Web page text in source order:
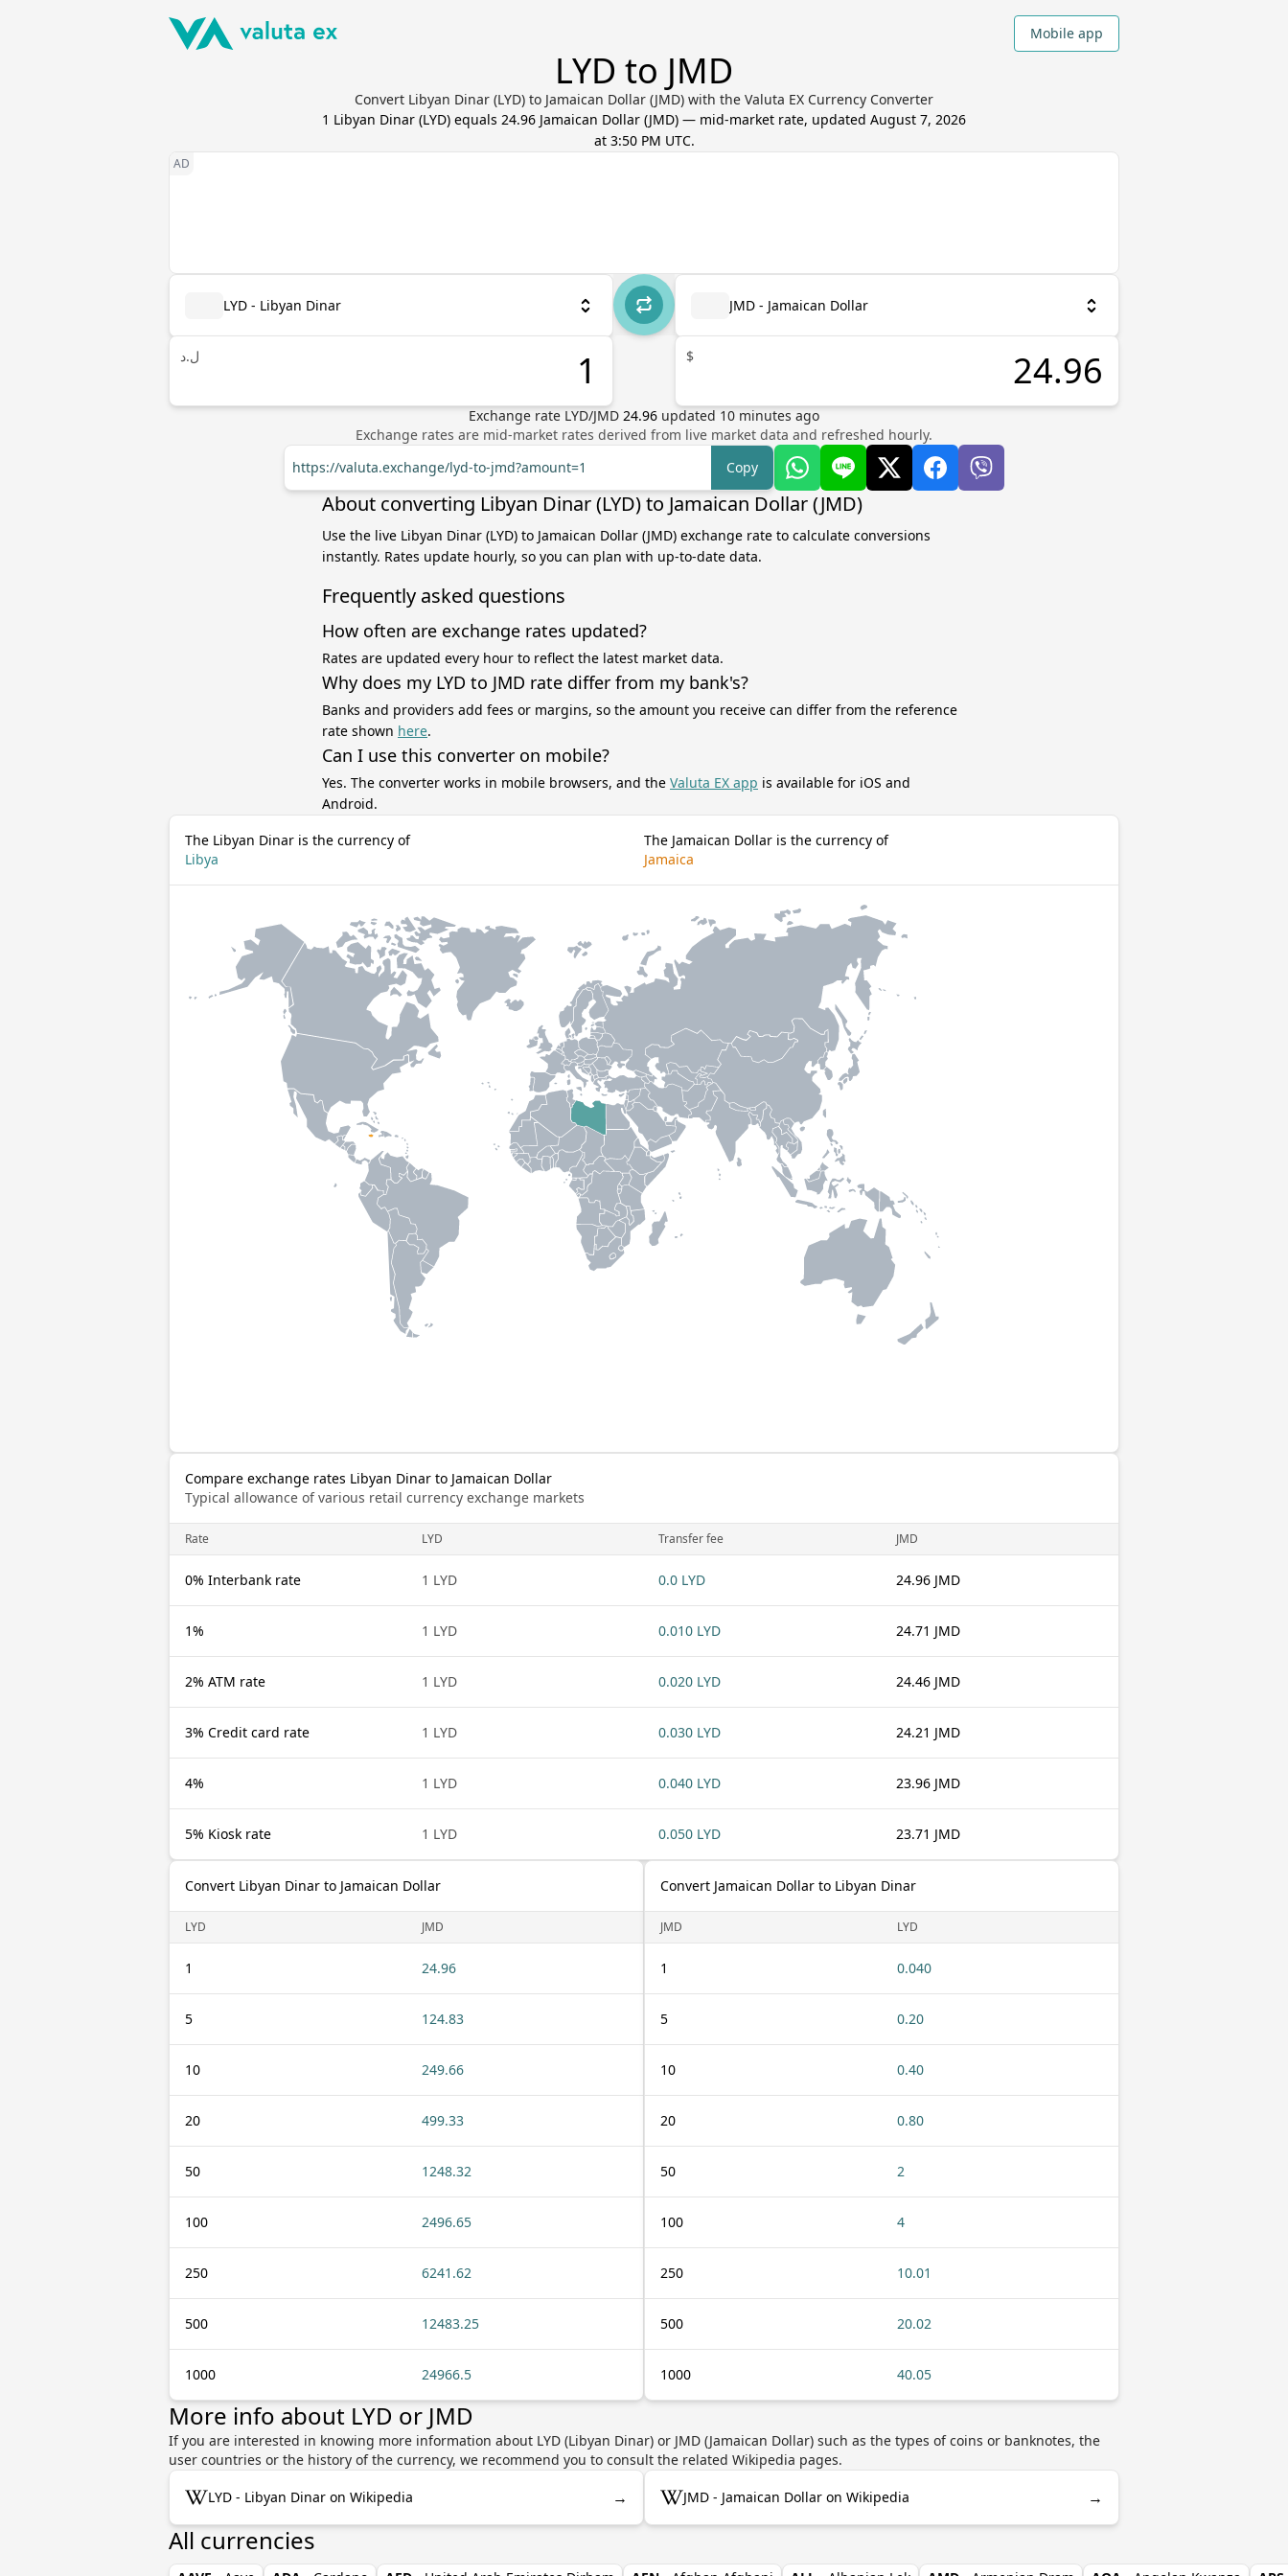
Mobile app
LYD to JMD
Convert Libyan Dinar (LYD) to Jamaican Dollar (JMD) with the Valuta EX Currency Converter
1 Libyan Dinar (LYD) equals 24.96 Jamaican Dollar (JMD) — mid-market rate, updated August 7, 2026
at 3:50 PM UTC.
LYD - Libyan Dinar
ل.د
JMD - Jamaican Dollar
$
Exchange rate LYD/JMD 24.96 updated 10 minutes ago
Exchange rates are mid-market rates derived from live market data and refreshed hourly.
https://valuta.exchange/lyd-to-jmd?amount=1
Copy
About converting Libyan Dinar (LYD) to Jamaican Dollar (JMD)
Use the live Libyan Dinar (LYD) to Jamaican Dollar (JMD) exchange rate to calculate conversions
instantly. Rates update hourly, so you can plan with up-to-date data.
Frequently asked questions
How often are exchange rates updated?
Rates are updated every hour to reflect the latest market data.
Why does my LYD to JMD rate differ from my bank's?
Banks and providers add fees or margins, so the amount you receive can differ from the reference
rate shown here.
Can I use this converter on mobile?
Yes. The converter works in mobile browsers, and the Valuta EX app is available for iOS and
Android.
The Libyan Dinar is the currency of
Libya
The Jamaican Dollar is the currency of
Jamaica
Compare exchange rates Libyan Dinar to Jamaican Dollar
Typical allowance of various retail currency exchange markets
Rate LYD Transfer fee JMD
0% Interbank rate 1 LYD 0.0 LYD 24.96 JMD
1% 1 LYD 0.010 LYD 24.71 JMD
2% ATM rate 1 LYD 0.020 LYD 24.46 JMD
3% Credit card rate 1 LYD 0.030 LYD 24.21 JMD
4% 1 LYD 0.040 LYD 23.96 JMD
5% Kiosk rate 1 LYD 0.050 LYD 23.71 JMD
Convert Libyan Dinar to Jamaican Dollar
LYD JMD
1 24.96
5 124.83
10 249.66
20 499.33
50 1248.32
100 2496.65
250 6241.62
500 12483.25
1000 24966.5
Convert Jamaican Dollar to Libyan Dinar
JMD LYD
1 0.040
5 0.20
10 0.40
20 0.80
50 2
100 4
250 10.01
500 20.02
1000 40.05
More info about LYD or JMD
If you are interested in knowing more information about LYD (Libyan Dinar) or JMD (Jamaican Dollar) such as the types of coins or banknotes, the
user countries or the history of the currency, we recommend you to consult the related Wikipedia pages.
LYD - Libyan Dinar on Wikipedia → JMD - Jamaican Dollar on Wikipedia →
All currencies